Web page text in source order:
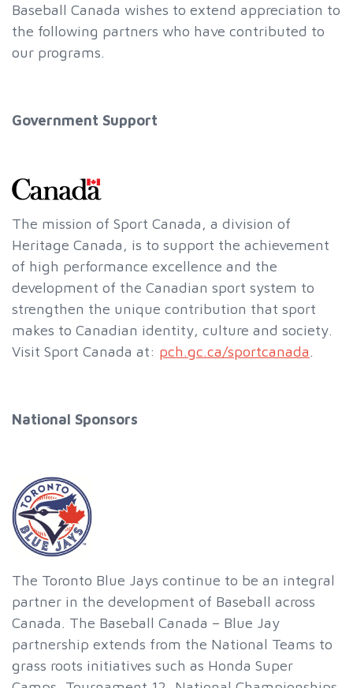
Baseball Canada wishes to extend appreciation to
the following partners who have contributed to
our programs.
Government Support
The mission of Sport Canada, a division of
Heritage Canada, is to support the achievement
of high performance excellence and the
development of the Canadian sport system to
strengthen the unique contribution that sport
makes to Canadian identity, culture and society.
Visit Sport Canada at: pch.gc.ca/sportcanada.
National Sponsors
The Toronto Blue Jays continue to be an integral
partner in the development of Baseball across
Canada. The Baseball Canada – Blue Jay
partnership extends from the National Teams to
grass roots initiatives such as Honda Super